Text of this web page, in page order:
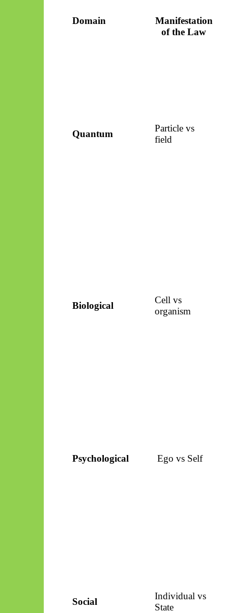
Domain
Manifestation
of the Law
Quantum
Particle vs
field
Biological
Cell vs
organism
Psychological Ego vs Self
Social
Individual vs
State